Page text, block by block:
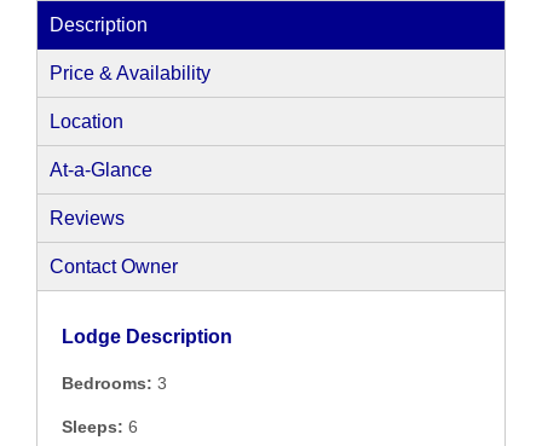
Description
Price & Availability
Location
At-a-Glance
Reviews
Contact Owner
Lodge Description
Bedrooms: 3
Sleeps: 6